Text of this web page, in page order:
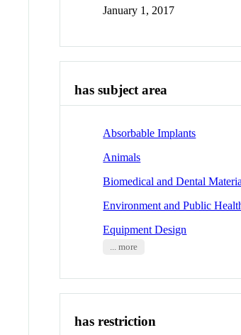
January 1, 2017
has subject area
Absorbable Implants
Animals
Biomedical and Dental
Environment and Public
Equipment Design
... more
has restriction